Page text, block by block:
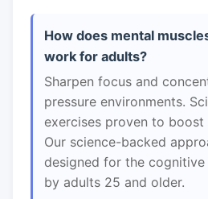
How does mental
work for adults?
Sharpen focus and
pressure environments.
exercises proven to boost
Our science-backed
designed for the
by adults 25 and older.